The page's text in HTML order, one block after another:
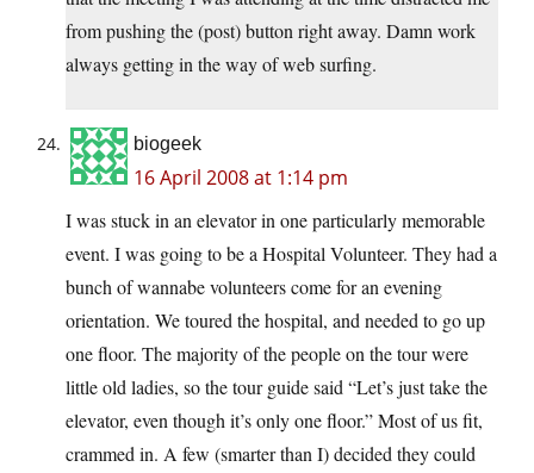
from pushing the (post) button right away. Damn work
always getting in the way of web surfing.
biogeek
16 April 2008 at 1:14 pm
I was stuck in an elevator in one particularly memorable
event. I was going to be a Hospital Volunteer. They had a
bunch of wannabe volunteers come for an evening
orientation. We toured the hospital, and needed to go up
one floor. The majority of the people on the tour were
little old ladies, so the tour guide said “Let’s just take the
elevator, even though it’s only one floor.” Most of us fit,
crammed in. A few (smarter than I) decided they could